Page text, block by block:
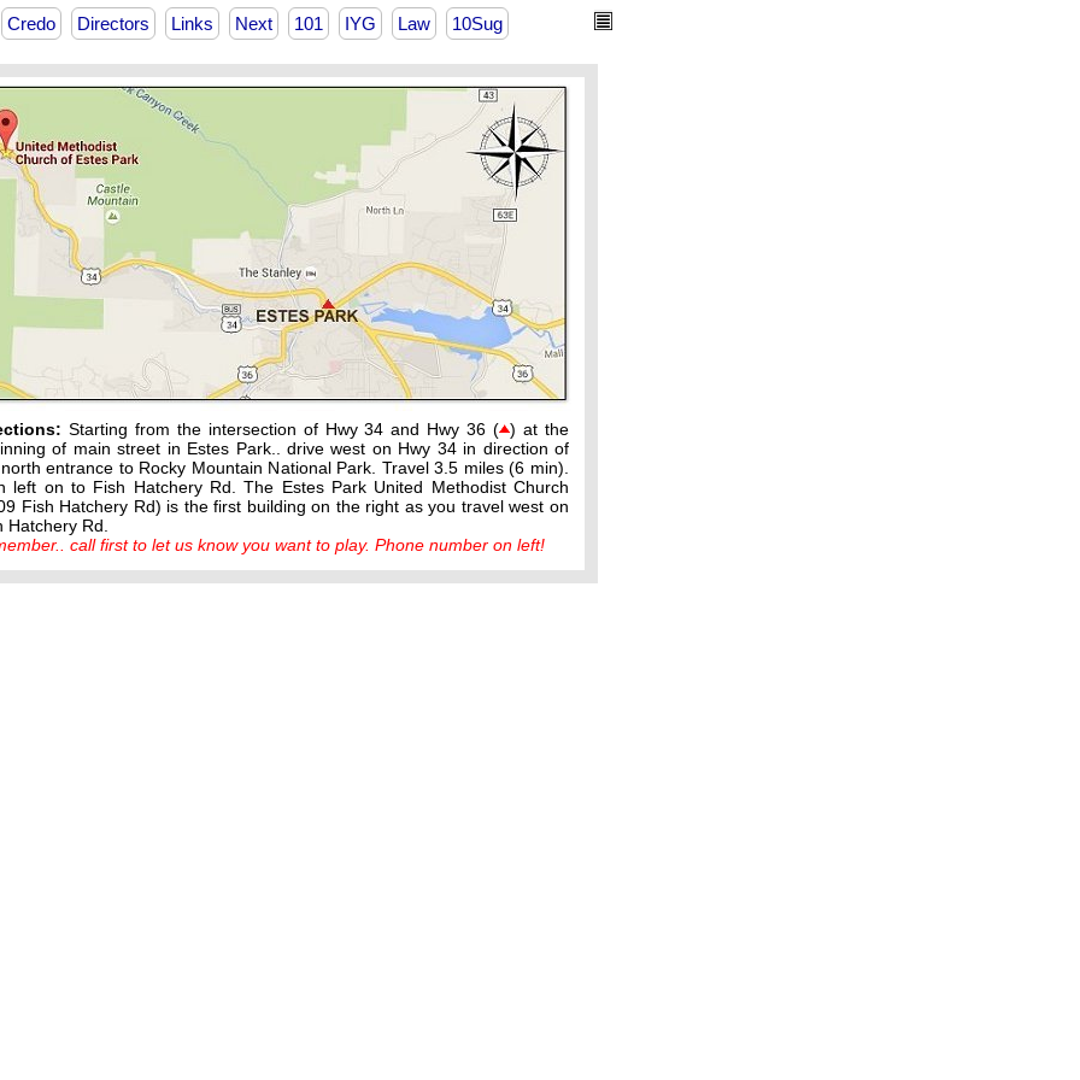
Credo Directors Links Next 101 IYG Law 10Sug
Starting from the intersection of Hwy 34 and Hwy 36 ( ) at the
of main street in Estes Park.. drive west on Hwy 34 in direction of
entrance to Rocky Mountain National Park. Travel 3.5 miles (6 min).
left on to Fish Hatchery Rd. The Estes Park United Methodist Church
Fish Hatchery Rd) is the first building on the right as you travel west on
Hatchery Rd.
call first to let us know you want to play. Phone number on left!